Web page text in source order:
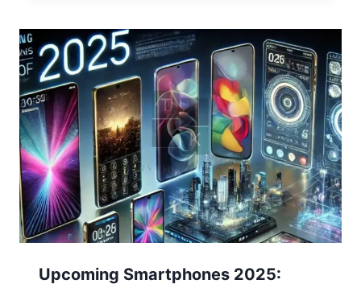
Upcoming Smartphones 2025: